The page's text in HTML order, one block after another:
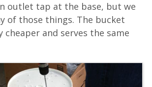
outlet tap at the base, but we
of those things. The bucket
cheaper and serves the same